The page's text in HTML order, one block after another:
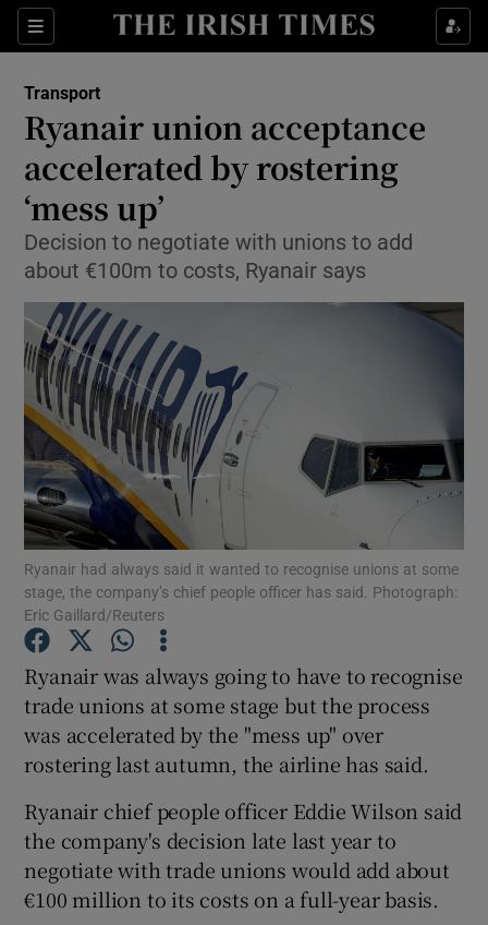
Sections
Show Food sub sections
Show Life & Style sub sections
Show Culture sub sections
Show Environment sub sections
Show Motors sub sections
Show Podcasts sub sections
Show Gaeilge sub sections
Transport
Ryanair union acceptance
accelerated by rostering
‘mess up’
Decision to negotiate with unions to add
about €100m to costs, Ryanair says
Ryanair had always said it wanted to recognise unions at some
stage, the company’s chief people officer has said. Photograph:
Eric Gaillard/Reuters
Ryanair was always going to have to recognise
trade unions at some stage but the process
was accelerated by the "mess up" over
rostering last autumn, the airline has said.
Ryanair chief people officer Eddie Wilson said
the company's decision late last year to
negotiate with trade unions would add about
€100 million to its costs on a full-year basis.